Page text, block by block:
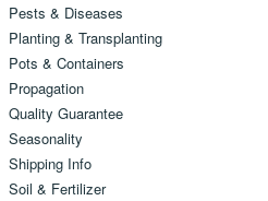
Pests & Diseases
Planting & Transplanting
Pots & Containers
Propagation
Quality Guarantee
Seasonality
Shipping Info
Soil & Fertilizer